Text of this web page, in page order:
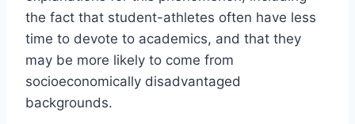
the fact that student-athletes often have less
time to devote to academics, and that they
may be more likely to come from
socioeconomically disadvantaged
backgrounds.